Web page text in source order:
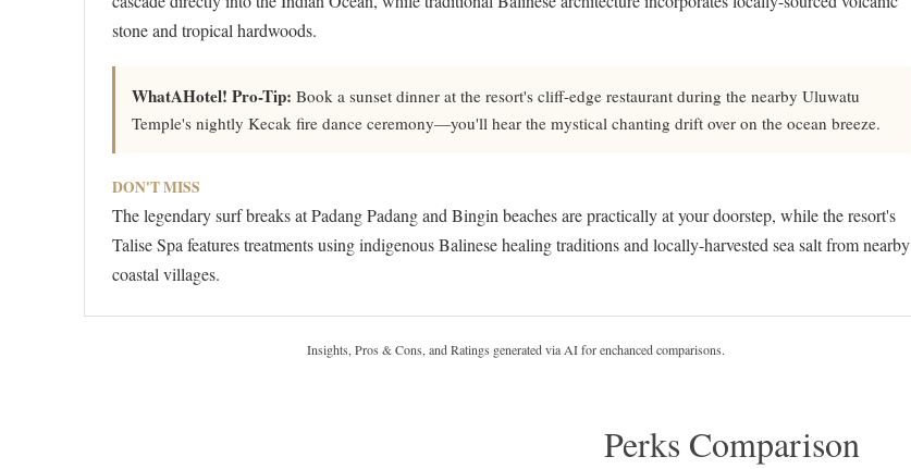
stone and tropical hardwoods.
WhatAHotel! Pro-Tip: Book a sunset dinner at the resort's cliff-edge restaurant during the nearby Uluwatu
Temple's nightly Kecak fire dance ceremony—you'll hear the mystical chanting drift over on the ocean breeze.
DON'T MISS
The legendary surf breaks at Padang Padang and Bingin beaches are practically at your doorstep, while the resort's
Talise Spa features treatments using indigenous Balinese healing traditions and locally-harvested sea salt from nearby
coastal villages.
Insights, Pros & Cons, and Ratings generated via AI for enchanced comparisons.
Perks Comparison